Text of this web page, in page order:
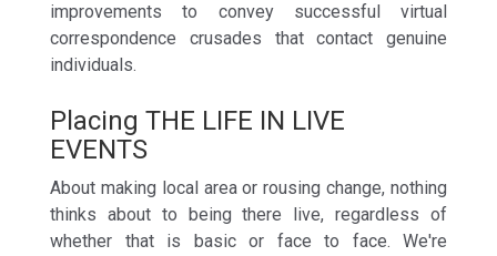
improvements to convey successful virtual
correspondence crusades that contact genuine
individuals.
Placing THE LIFE IN LIVE
EVENTS
About making local area or rousing change, nothing
thinks about to being there live, regardless of
whether that is basic or face to face. We're